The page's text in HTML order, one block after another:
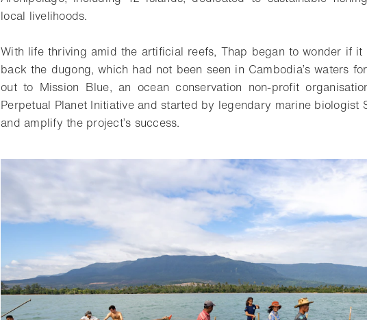
local livelihoods.
With life thriving amid the artificial reefs, Thap began to wonder if
back the dugong, which had not been seen in Cambodia’s waters
out to Mission Blue, an ocean conservation non-profit
Perpetual Planet Initiative and started by legendary marine biologist
and amplify the project’s success.